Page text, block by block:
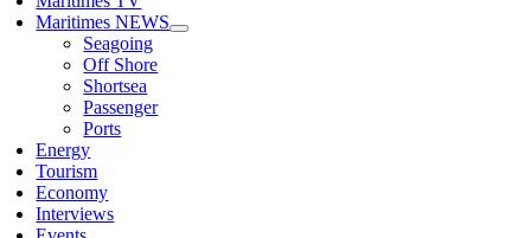
Maritimes NEWS
Seagoing
Off Shore
Shortsea
Passenger
Ports
Energy
Tourism
Economy
Interviews